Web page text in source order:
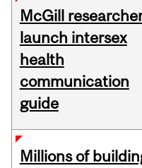
McGill
launch intersex
health
communication
guide
Millions of